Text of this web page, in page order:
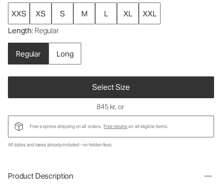
XXS XS S M L XL
XXL
Length: Regular
Regular Long
Select Size
845 kr, or
Free express shipping on all orders. Free returnson all eligible items.
All duties and taxes already included - no hidden fees.
Product Description